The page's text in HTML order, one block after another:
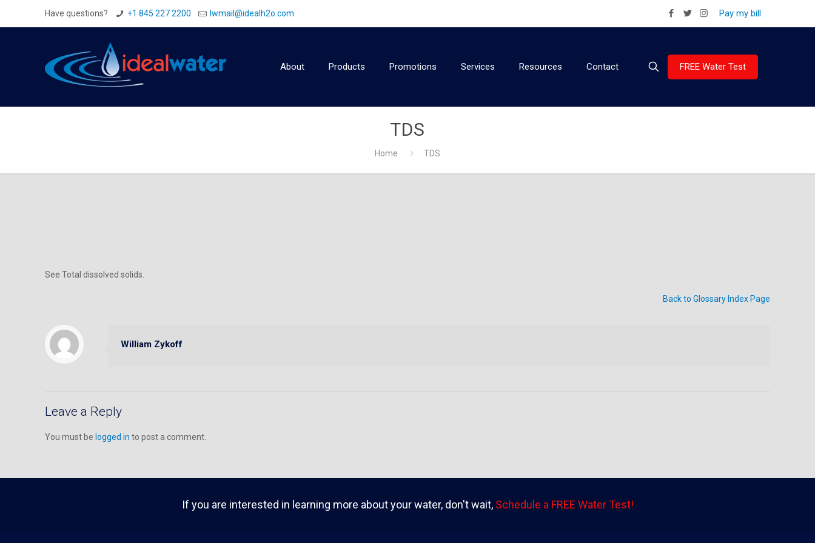
Have questions? +1 845 227 2200 Iwmail@idealh2o.com Pay my bill
About Products Promotions Services Resources Contact FREE Water Test
TDS
Home TDS
See Total dissolved solids.
Back to Glossary Index Page
William Zykoff
Leave a Reply
You must be logged in to post a comment.
If you are interested in learning more about your water, don't wait, Schedule a FREE Water Test!